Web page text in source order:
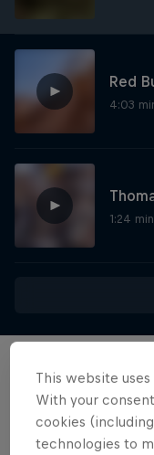
Red
4:03
1:24 min
Want
This website
With your
cookies
technologies to